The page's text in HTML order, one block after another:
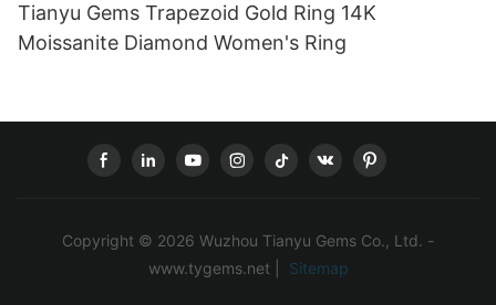
Tianyu Gems Trapezoid Gold Ring 14K
Moissanite Diamond Women's Ring
Copyright © 2026 Wuzhou Tianyu Gems Co., Ltd. -
www.tygems.net |
Sitemap